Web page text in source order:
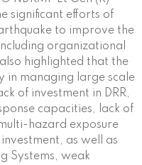
significant efforts of
to improve the
organizational
highlighted that the
in managing large scale
of investment in DRR,
capacities, lack of
hazard exposure
as well as
Systems, weak